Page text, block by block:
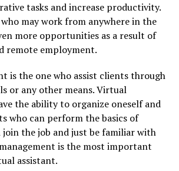
tasks and increase productivity.
may work from anywhere in the
more opportunities as a result of
remote employment.
is the one who assist clients through
or any other means. Virtual
the ability to organize oneself and
who can perform the basics of
join the job and just be familiar with
is the most important
assistant.